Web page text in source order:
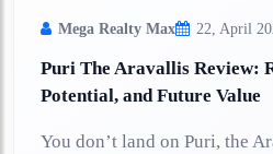
Mega Realty Max 22, April
Puri The Aravallis Review:
Potential, and Future Value
You don’t land on Puri, the